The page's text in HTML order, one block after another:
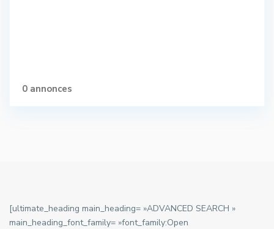
0 annonces
[ultimate_heading main_heading= »ADVANCED SEARCH »
main_heading_font_family= »font_family:Open